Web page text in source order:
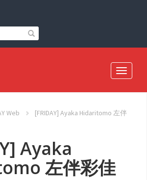
Toggle
Web
[FRIDAY] Ayaka Hidaritomo 左伴
Ayaka
左伴彩佳